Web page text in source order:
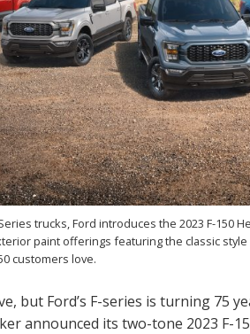
trucks, Ford introduces the 2023 F-150
paint offerings featuring the classic
customers love.
but Ford’s F-series is turning 75
announced its two-tone 2023 F-